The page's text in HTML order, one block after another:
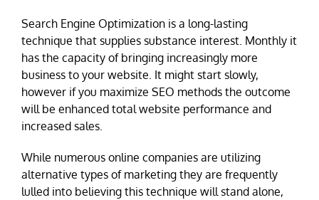
Search Engine Optimization is a long-lasting
technique that supplies substance interest. Monthly it
has the capacity of bringing increasingly more
business to your website. It might start slowly,
however if you maximize SEO methods the outcome
will be enhanced total website performance and
increased sales.
While numerous online companies are utilizing
alternative types of marketing they are frequently
lulled into believing this technique will stand alone,